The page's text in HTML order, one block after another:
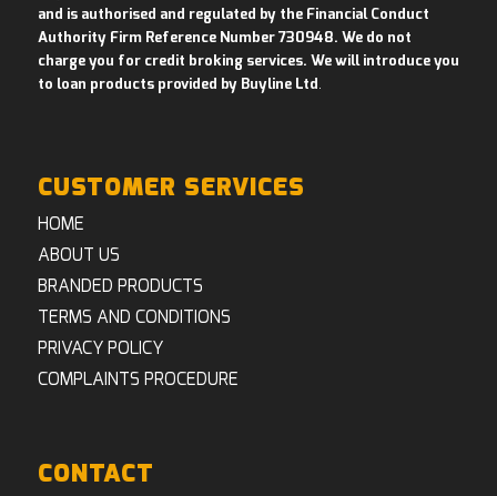
and is authorised and regulated by the Financial Conduct
Authority Firm Reference Number 730948. We do not
charge you for credit broking services. We will introduce you
to loan products provided by Buyline Ltd .
CUSTOMER SERVICES
HOME
ABOUT US
BRANDED PRODUCTS
TERMS AND CONDITIONS
PRIVACY POLICY
COMPLAINTS PROCEDURE
CONTACT